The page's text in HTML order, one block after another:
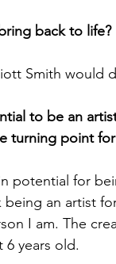
back to life?
Smith would
to be an
turning point
potential for
an artist
I am. The
6 years old.